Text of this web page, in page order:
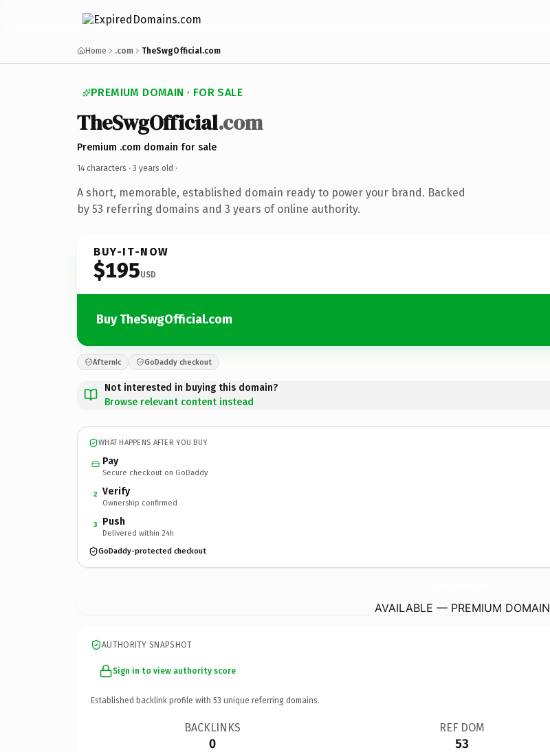
Home .com TheSwgOfficial.com
PREMIUM DOMAIN · FOR SALE
TheSwgOfficial.com
Premium .com domain for sale
14 characters · 3 years old ·
A short, memorable, established domain ready to power your brand. Backed
by 53 referring domains and 3 years of online authority.
BUY-IT-NOW
$195USD
Buy TheSwgOfficial.com
Afternic GoDaddy checkout
Not interested in buying this domain?
Browse relevant content instead
WHAT HAPPENS AFTER YOU BUY
Pay
Secure checkout on GoDaddy
2 Verify
Ownership confirmed
3 Push
Delivered within 24h
GoDaddy-protected checkout
AVAILABLE — PREMIUM DOMAIN
AUTHORITY SNAPSHOT
Sign in to view authority score
Established backlink profile with 53 unique referring domains.
BACKLINKS
0
REF DOM
53